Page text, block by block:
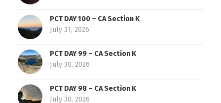
PCT DAY 100 – CA Section K
July 31, 2026
PCT DAY 99 – CA Section K
July 30, 2026
PCT DAY 98 – CA Section K
July 30, 2026